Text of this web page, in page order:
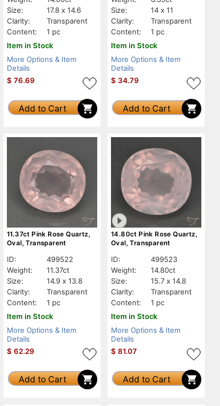
Size:
17.8 x 14.6
Clarity:
Transparent
Content:
1 pc
Item in Stock
More Options & Item
Details
$ 76.69
Add to Cart
Size:
14 x 11
Clarity:
Transparent
Content:
1 pc
Item in Stock
More Options & Item
Details
$ 34.79
Add to Cart
11.37ct Pink Rose Quartz,
Oval, Transparent
ID:
499522
Weight:
11.37ct
Size:
14.9 x 13.8
Clarity:
Transparent
Content:
1 pc
Item in Stock
More Options & Item
Details
$ 62.29
Add to Cart
14.80ct Pink Rose Quartz,
Oval, Transparent
ID:
499523
Weight:
14.80ct
Size:
15.7 x 14.8
Clarity:
Transparent
Content:
1 pc
Item in Stock
More Options & Item
Details
$ 81.07
Add to Cart